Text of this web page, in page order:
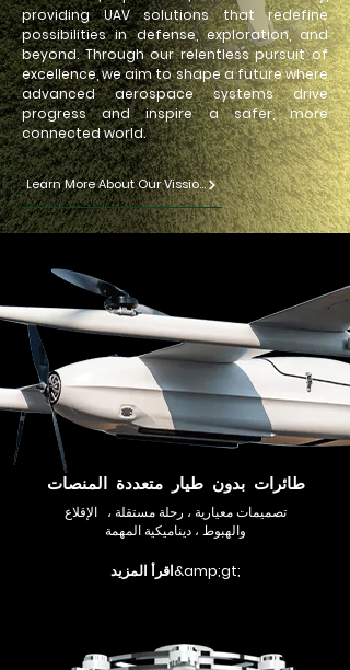
providing UAV solutions that redefine
possibilities in defense, exploration, and
beyond. Through our relentless pursuit of
excellence, we aim to shape a future where
advanced aerospace systems drive
progress and inspire a safer, more
connected world.
Learn More About Our Vission
طائرات بدون طيار متعددة المنصات
تصميمات معيارية ، رحلة مستقلة ، الإقلاع
والهبوط ، ديناميكية المهمة
اقرأ المزيد&amp;gt;